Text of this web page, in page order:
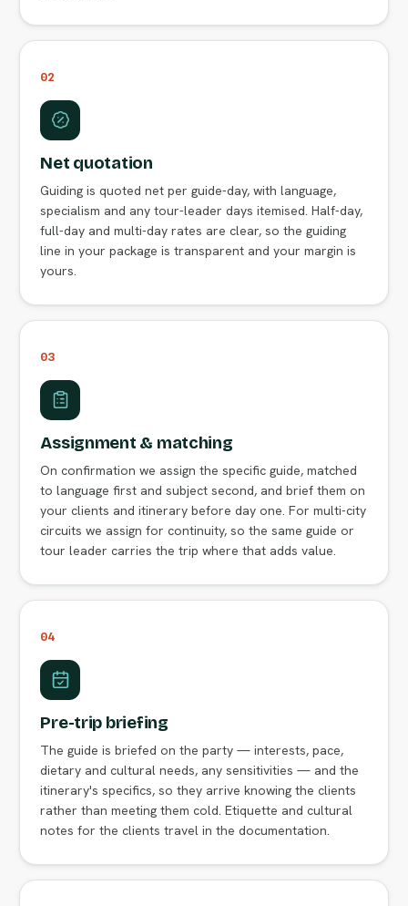
02
Net quotation
Guiding is quoted net per guide-day, with language,
specialism and any tour-leader days itemised. Half-day,
full-day and multi-day rates are clear, so the guiding
line in your package is transparent and your margin is
yours.
03
Assignment & matching
On confirmation we assign the specific guide, matched
to language first and subject second, and brief them on
your clients and itinerary before day one. For multi-city
circuits we assign for continuity, so the same guide or
tour leader carries the trip where that adds value.
04
Pre-trip briefing
The guide is briefed on the party — interests, pace,
dietary and cultural needs, any sensitivities — and the
itinerary's specifics, so they arrive knowing the clients
rather than meeting them cold. Etiquette and cultural
notes for the clients travel in the documentation.